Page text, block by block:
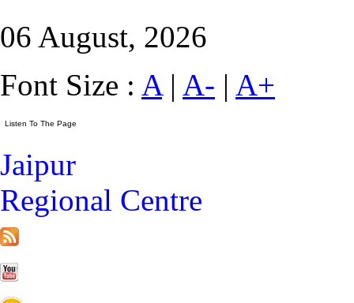
06 August, 2026
Font Size : A| A- | A+
Jaipur
Regional Centre